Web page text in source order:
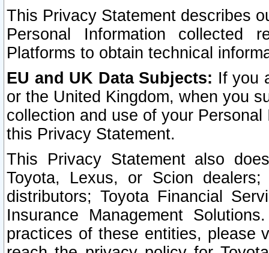
This Privacy Statement describes
Personal Information collected
Platforms to obtain technical
EU and UK Data Subjects: If you
or the United Kingdom, when you
collection and use of your
this Privacy Statement.
This Privacy Statement also
Toyota, Lexus, or Scion
distributors; Toyota Financial
Insurance Management
practices of these entities, please